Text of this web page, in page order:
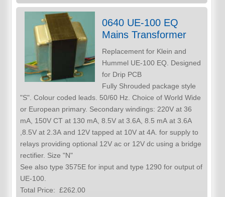
0640 UE-100 EQ
Mains Transformer
Replacement for Klein and
Hummel UE-100 EQ. Designed
for Drip PCB
Fully Shrouded package style
"S". Colour coded leads. 50/60 Hz. Choice of World Wide
or European primary. Secondary windings: 220V at 36
mA, 150V CT at 130 mA, 8.5V at 3.6A, 8.5 mA at 3.6A
,8.5V at 2.3A and 12V tapped at 10V at 4A. for supply to
relays providing optional 12V ac or 12V dc using a bridge
rectifier. Size "N"
See also type 3575E for input and type 1290 for output of
UE-100.
Total Price:£262.00